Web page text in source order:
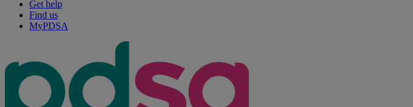
Get help
Find us
MyPDSA